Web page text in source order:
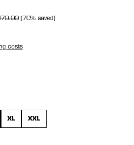
(70% saved)
costs
XL XXL